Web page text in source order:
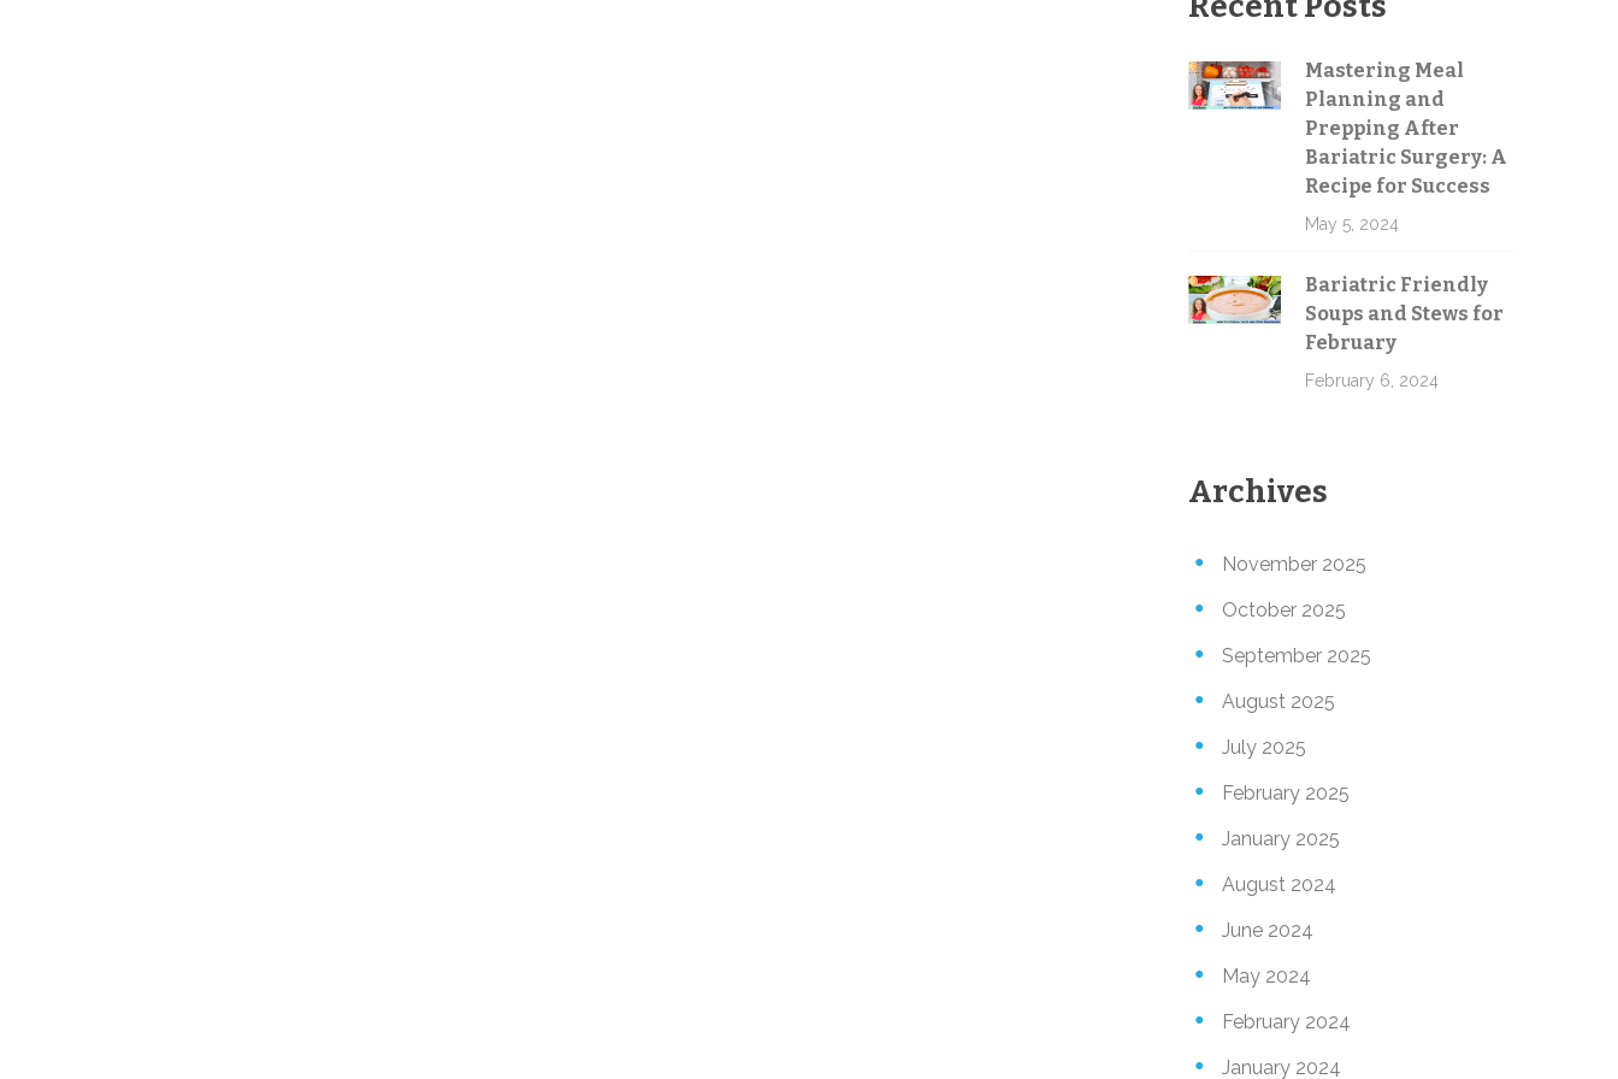
Mastering Meal
Planning and
Prepping After
Bariatric Surgery: A
Recipe for Success
May 5, 2024
Bariatric Friendly
Soups and Stews for
February
February 6, 2024
Archives
November 2025
October 2025
September 2025
August 2025
July 2025
February 2025
January 2025
August 2024
June 2024
May 2024
February 2024
January 2024